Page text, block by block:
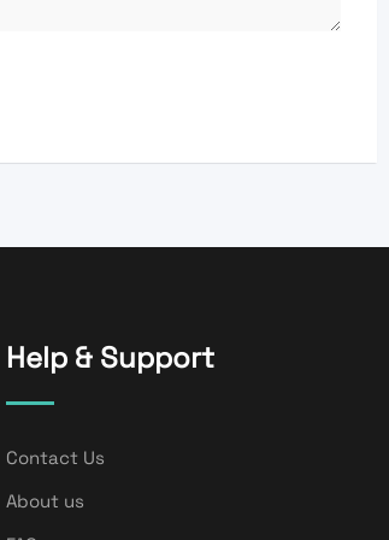
Help & Support
Contact Us
About us